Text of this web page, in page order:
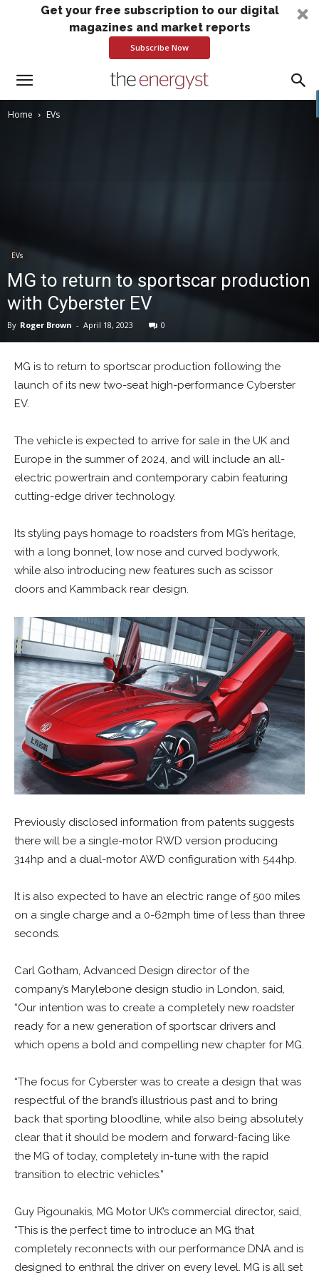
Get your free subscription to our digital
magazines and market reports
Subscribe Now
Home EVs
EVs
MG to return to sportscar production
with Cyberster EV
By Roger Brown - April 18, 2023 0
MG is to return to sportscar production following the
launch of its new two-seat high-performance Cyberster
EV.
The vehicle is expected to arrive for sale in the UK and
Europe in the summer of 2024, and will include an all-
electric powertrain and contemporary cabin featuring
cutting-edge driver technology.
Its styling pays homage to roadsters from MG’s heritage,
with a long bonnet, low nose and curved bodywork,
while also introducing new features such as scissor
doors and Kammback rear design.
Previously disclosed information from patents suggests
there will be a single-motor RWD version producing
314hp and a dual-motor AWD configuration with 544hp.
It is also expected to have an electric range of 500 miles
on a single charge and a 0-62mph time of less than three
seconds.
Carl Gotham, Advanced Design director of the
company’s Marylebone design studio in London, said,
“Our intention was to create a completely new roadster
ready for a new generation of sportscar drivers and
which opens a bold and compelling new chapter for MG.
“The focus for Cyberster was to create a design that was
respectful of the brand’s illustrious past and to bring
back that sporting bloodline, while also being absolutely
clear that it should be modern and forward-facing like
the MG of today, completely in-tune with the rapid
transition to electric vehicles.”
Guy Pigounakis, MG Motor UK’s commercial director, said,
“This is the perfect time to introduce an MG that
completely reconnects with our performance DNA and is
designed to enthral the driver on every level. MG is all set